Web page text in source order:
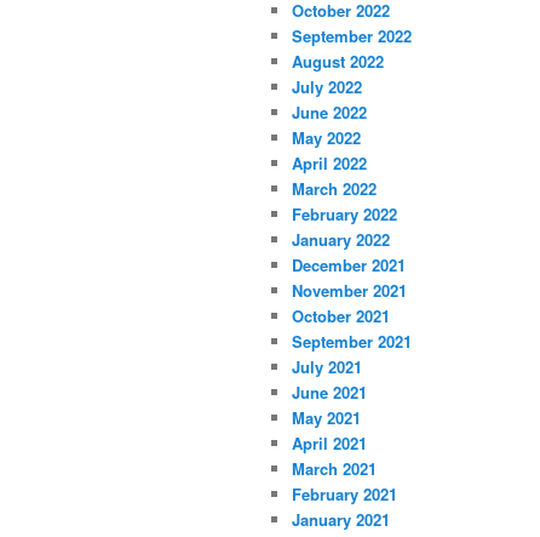
October 2022
September 2022
August 2022
July 2022
June 2022
May 2022
April 2022
March 2022
February 2022
January 2022
December 2021
November 2021
October 2021
September 2021
July 2021
June 2021
May 2021
April 2021
March 2021
February 2021
January 2021